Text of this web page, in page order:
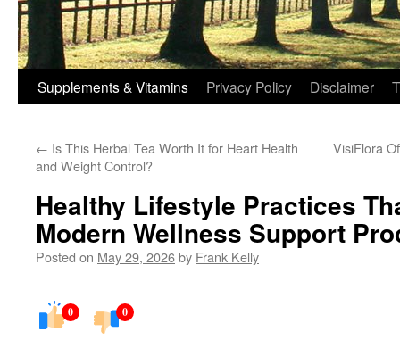
Supplements & Vitamins Privacy Policy Disclaimer
← Is This Herbal Tea Worth It for Heart Health
and Weight Control?
VisiFlora
Healthy Lifestyle Practices
Modern Wellness Support
Posted on May 29, 2026by Frank Kelly
0 0